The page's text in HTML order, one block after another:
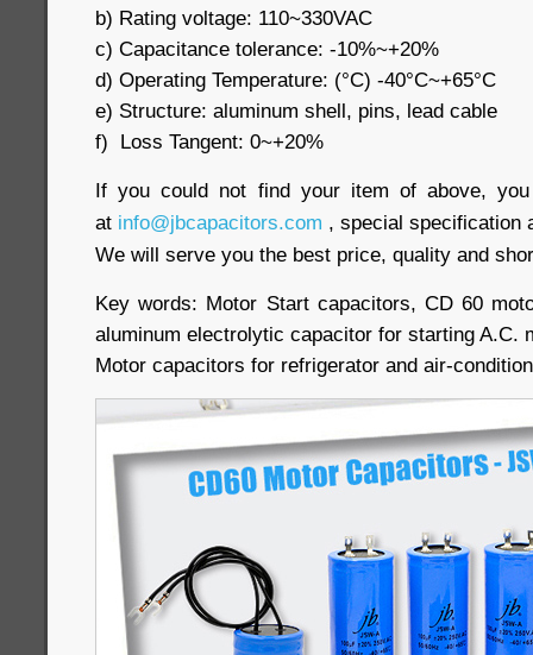
b) Rating voltage: 110~330VAC
c) Capacitance tolerance: -10%~+20%
d) Operating Temperature: (°C) -40°C~+65°C
e) Structure: aluminum shell, pins, lead cable
f) Loss Tangent: 0~+20%
If you could not find your item of above,
at info@jbcapacitors.com , special specification
We will serve you the best price, quality and
Key words: Motor Start capacitors, CD 60
aluminum electrolytic capacitor for starting A.C.
Motor capacitors for refrigerator and air-